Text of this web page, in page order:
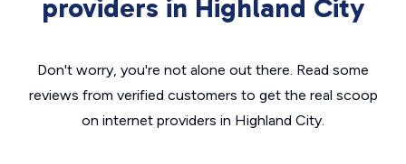
providers in Highland City
Don't worry, you're not alone out there. Read some
reviews from verified customers to get the real scoop
on internet providers in Highland City.